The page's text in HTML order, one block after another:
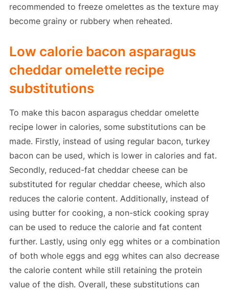
recommended to freeze omelettes as the texture may
become grainy or rubbery when reheated.
Low calorie bacon asparagus
cheddar omelette recipe
substitutions
To make this bacon asparagus cheddar omelette
recipe lower in calories, some substitutions can be
made. Firstly, instead of using regular bacon, turkey
bacon can be used, which is lower in calories and fat.
Secondly, reduced-fat cheddar cheese can be
substituted for regular cheddar cheese, which also
reduces the calorie content. Additionally, instead of
using butter for cooking, a non-stick cooking spray
can be used to reduce the calorie and fat content
further. Lastly, using only egg whites or a combination
of both whole eggs and egg whites can also decrease
the calorie content while still retaining the protein
value of the dish. Overall, these substitutions can